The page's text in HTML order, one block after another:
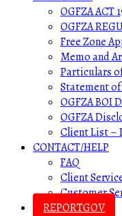
OGFZA ACT
OGFZA
Free Zone
Memo and
Particulars
Statement
OGFZA BOI
OGFZA
Client List –
CONTACT/HELP
FAQ
Client
Customer
REPORTGOV